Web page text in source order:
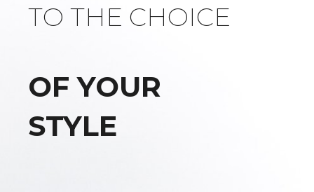
TO THE CHOICE
OF YOUR
STYLE